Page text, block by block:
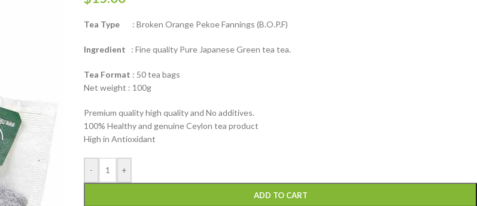
Tea Type : Broken Orange Pekoe Fannings (B.O.P.F)
Ingredient : Fine quality Pure Japanese Green tea tea.
Tea Format : 50 tea bags
Net weight : 100g
Premium quality high quality and No additives.
100% Healthy and genuine Ceylon tea product
High in Antioxidant
- +
ADD TO CART